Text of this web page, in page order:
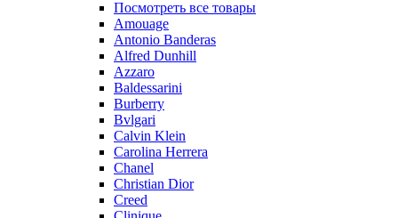
Посмотреть все товары
Amouage
Antonio Banderas
Alfred Dunhill
Azzaro
Baldessarini
Burberry
Bvlgari
Calvin Klein
Carolina Herrera
Chanel
Christian Dior
Creed